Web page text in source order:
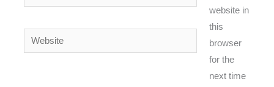
Website
website in
this
browser
for the
next time